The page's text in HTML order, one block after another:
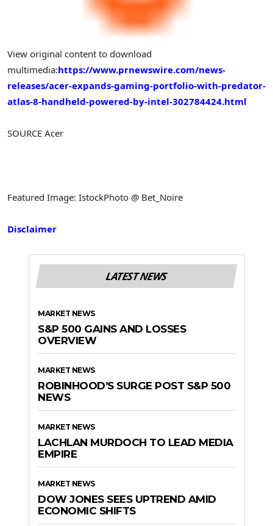
View original content to download
multimedia:https://www.prnewswire.com/news-
releases/acer-expands-gaming-portfolio-with-predator-
atlas-8-handheld-powered-by-intel-302784424.html
SOURCE Acer
Featured Image: IstockPhoto @ Bet_Noire
Disclaimer
LATEST NEWS
MARKET NEWS
S&P 500 GAINS AND LOSSES
OVERVIEW
MARKET NEWS
ROBINHOOD’S SURGE POST S&P 500
NEWS
MARKET NEWS
LACHLAN MURDOCH TO LEAD MEDIA
EMPIRE
MARKET NEWS
DOW JONES SEES UPTREND AMID
ECONOMIC SHIFTS